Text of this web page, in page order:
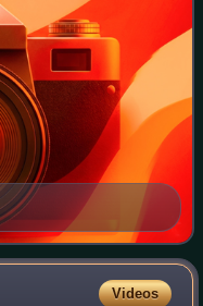
Videos